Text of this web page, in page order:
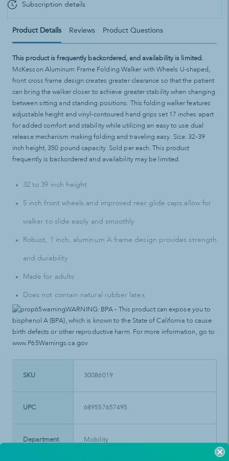
Subscription details
Product Details Reviews Product Questions
This product is frequently backordered, and availability is limited.
McKesson Aluminum Frame Folding Walker with Wheels U-shaped,
front cross frame design creates greater clearance so that the patient
can bring the walker closer to achieve greater stability when changing
between sitting and standing positions. This folding walker features
adjustable height and vinyl-contoured hand grips set 17 inches apart
for added comfort and stability while utilizing an easy to use dual
release mechanism making folding and traveling easy. Size: 32-39
inch height, 350 pound capacity. Sold per each. This product
frequently is backordered and availability may be limited.
32 to 39 inch height
5 inch front wheels and improved rear glide caps allow for
walker to slide easily and smoothly
Robust, 1 inch, aluminum A frame design provides strength
and durability
Made for adults
Does not contain natural rubber latex
WARNING: BPA - This product can expose you to
bisphenol A (BPA), which is known to the State of California to cause
birth defects or other reproductive harm. For more information, go to
www.P65Warnings.ca.gov
SKU 30086019
UPC 689557657495
Department Mobility